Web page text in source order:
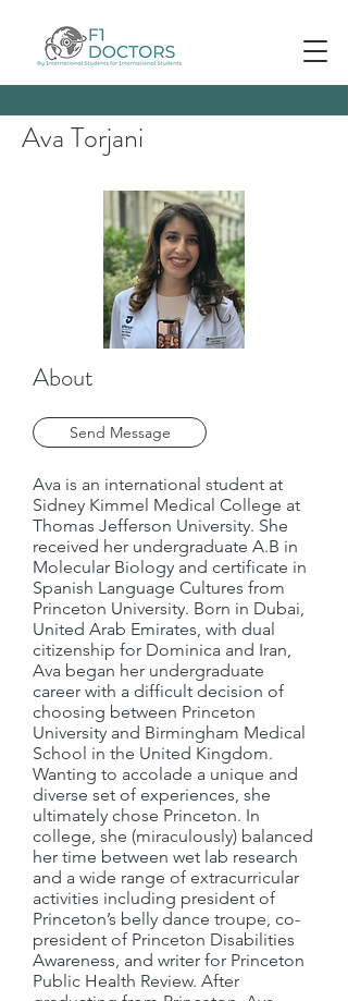
Ava Torjani
About
Send Message
Ava is an international student at
Sidney Kimmel Medical College at
Thomas Jefferson University. She
received her undergraduate A.B in
Molecular Biology and certificate in
Spanish Language Cultures from
Princeton University. Born in Dubai,
United Arab Emirates, with dual
citizenship for Dominica and Iran,
Ava began her undergraduate
career with a difficult decision of
choosing between Princeton
University and Birmingham Medical
School in the United Kingdom.
Wanting to accolade a unique and
diverse set of experiences, she
ultimately chose Princeton. In
college, she (miraculously) balanced
her time between wet lab research
and a wide range of extracurricular
activities including president of
Princeton’s belly dance troupe, co-
president of Princeton Disabilities
Awareness, and writer for Princeton
Public Health Review. After